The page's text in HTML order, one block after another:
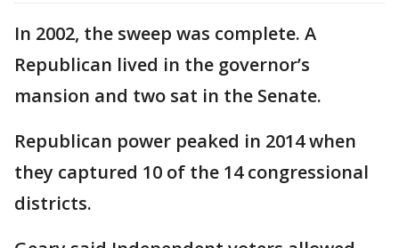
In 2002, the sweep was complete. A
Republican lived in the governor’s
mansion and two sat in the Senate.
Republican power peaked in 2014 when
they captured 10 of the 14 congressional
districts.